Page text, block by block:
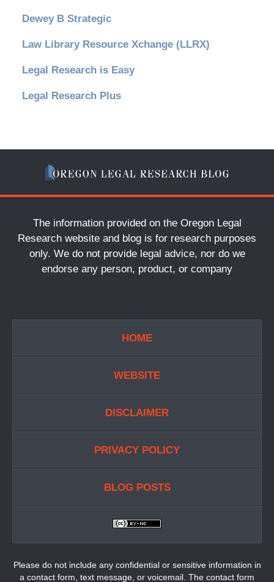
Dewey B Strategic
Law Library Resource Xchange (LLRX)
Legal Research is Easy
Legal Research Plus
The information provided on the Oregon Legal
Research website and blog is for research purposes
only. We do not provide legal advice, nor do we
endorse any person, product, or company
HOME
WEBSITE
DISCLAIMER
PRIVACY POLICY
BLOG POSTS
Please do not include any confidential or sensitive information in
a contact form, text message, or voicemail. The contact form